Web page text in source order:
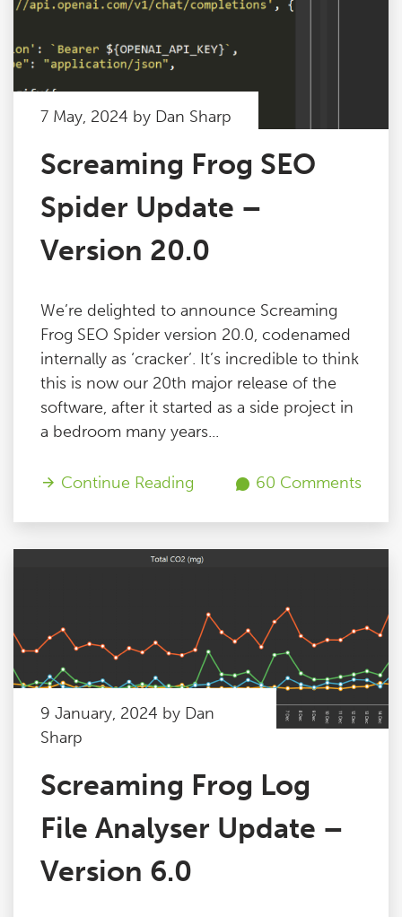
7 May, 2024 by Dan Sharp
Screaming Frog SEO
Spider Update –
Version 20.0
We’re delighted to announce Screaming
Frog SEO Spider version 20.0, codenamed
internally as ‘cracker’. It’s incredible to think
this is now our 20th major release of the
software, after it started as a side project in
a bedroom many years...
Continue Reading 60 Comments
9 January, 2024 by Dan
Sharp
Screaming Frog Log
File Analyser Update –
Version 6.0